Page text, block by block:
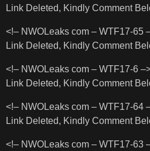
Link Deleted, Kindly Comment
<!– NWOLeaks com – WTF17-65
Link Deleted, Kindly Comment
<!– NWOLeaks com – WTF17-6
Link Deleted, Kindly Comment
<!– NWOLeaks com – WTF17-64
Link Deleted, Kindly Comment
<!– NWOLeaks com – WTF17-63